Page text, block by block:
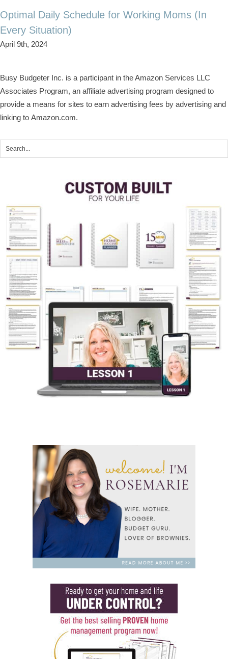
Optimal Daily Schedule for Working Moms (In
Every Situation)
April 9th, 2024
Busy Budgeter Inc. is a participant in the Amazon Services LLC
Associates Program, an affiliate advertising program designed to
provide a means for sites to earn advertising fees by advertising and
linking to Amazon.com.